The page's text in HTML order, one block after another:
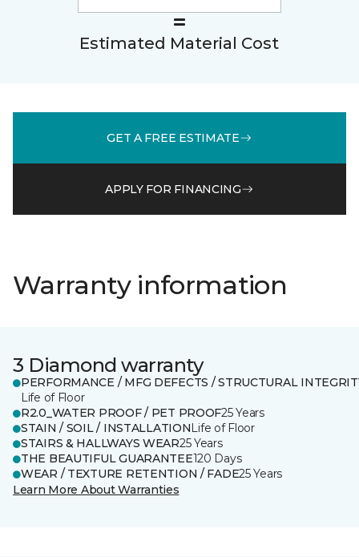
Estimated Material Cost
GET A FREE ESTIMATE
APPLY FOR FINANCING
Warranty information
3 Diamond warranty
PERFORMANCE / MFG DEFECTS / STRUCTURAL
Life of Floor
R2.0_WATER PROOF / PET PROOF25 Years
STAIN / SOIL / INSTALLATIONLife of Floor
STAIRS & HALLWAYS WEAR25 Years
THE BEAUTIFUL GUARANTEE120 Days
WEAR / TEXTURE RETENTION / FADE25 Years
Learn More About Warranties